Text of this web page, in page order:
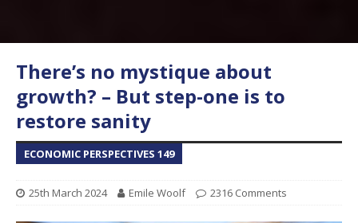
There’s no mystique about
growth? – But step-one is to
restore sanity
ECONOMIC PERSPECTIVES 149
25th March 2024 Emile Woolf 2316 Comments